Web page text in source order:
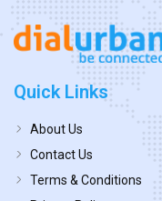
Quick Links
About Us
Contact Us
Terms & Conditions